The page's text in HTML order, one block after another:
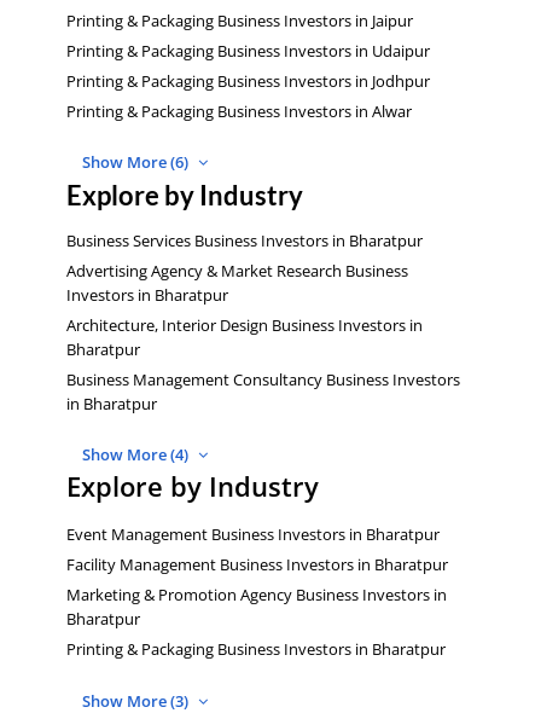
Printing & Packaging Business Investors in Jaipur
Printing & Packaging Business Investors in Udaipur
Printing & Packaging Business Investors in Jodhpur
Printing & Packaging Business Investors in Alwar
Show More (6)
Explore by Industry
Business Services Business Investors in Bharatpur
Advertising Agency & Market Research Business
Investors in Bharatpur
Architecture, Interior Design Business Investors in
Bharatpur
Business Management Consultancy Business Investors
in Bharatpur
Show More (4)
Explore by Industry
Event Management Business Investors in Bharatpur
Facility Management Business Investors in Bharatpur
Marketing & Promotion Agency Business Investors in
Bharatpur
Printing & Packaging Business Investors in Bharatpur
Show More (3)